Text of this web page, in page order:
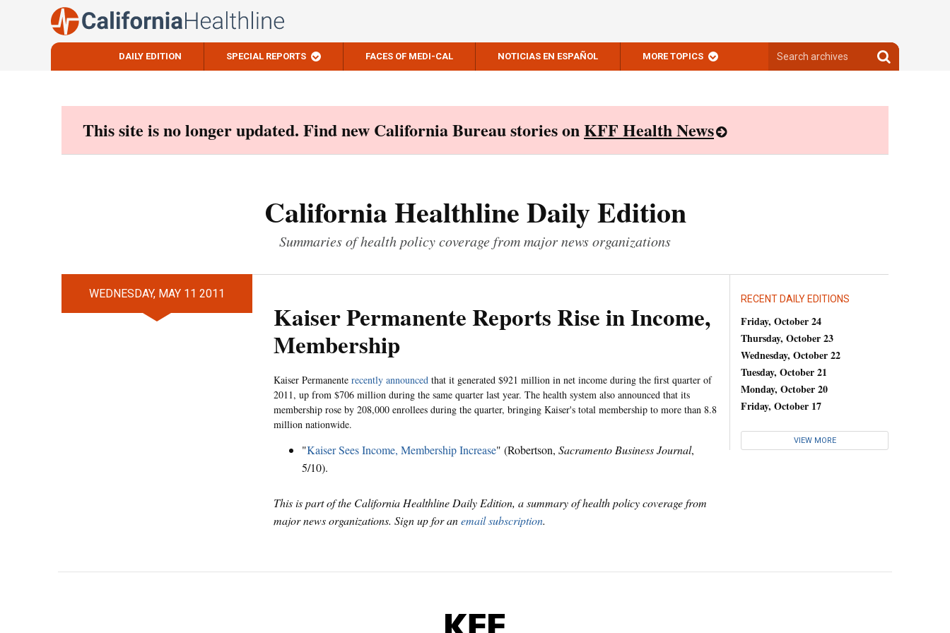
DAILY EDITION SPECIAL REPORTS FACES OF MEDI-CAL NOTICIAS EN ESPAÑOL MORE TOPICS
archives
Search
archives
This site is no longer updated. Find new California Bureau stories onKFF Health News
California Healthline Daily Edition
Summaries of health policy coverage from major news organizations
WEDNESDAY, MAY 11 2011
Kaiser Permanente Reports Rise in Income,
Membership
Kaiser Permanente recently announced that it generated $921 million in net income during the first quarter of
2011, up from $706 million during the same quarter last year. The health system also announced that its
membership rose by 208,000 enrollees during the quarter, bringing Kaiser's total membership to more than 8.8
million nationwide.
"Kaiser Sees Income, Membership Increase" (Robertson, Sacramento Business Journal,
5/10).
This is part of the California Healthline Daily Edition, a summary of health policy coverage from
major news organizations. Sign up for anemail subscription.
RECENT DAILY EDITIONS
Friday, October 24
Thursday, October 23
Wednesday, October 22
Tuesday, October 21
Monday, October 20
Friday, October 17
VIEW MORE
KFF